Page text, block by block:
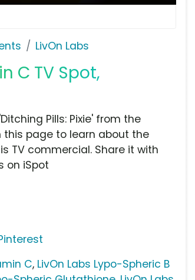
LivOn Labs
C TV Spot,
Pills: Pixie' from the
this page to learn about the
TV commercial. Share it with
on iSpot
C, LivOn Labs Lypo-Spheric B